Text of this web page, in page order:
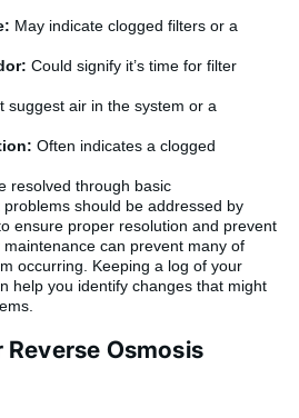
May indicate clogged filters or a
Could signify it’s time for filter
suggest air in the system or a
Often indicates a clogged
resolved through basic
should be addressed by
ensure proper resolution and prevent
can prevent many of
occurring. Keeping a log of your
help you identify changes that might
Osmosis